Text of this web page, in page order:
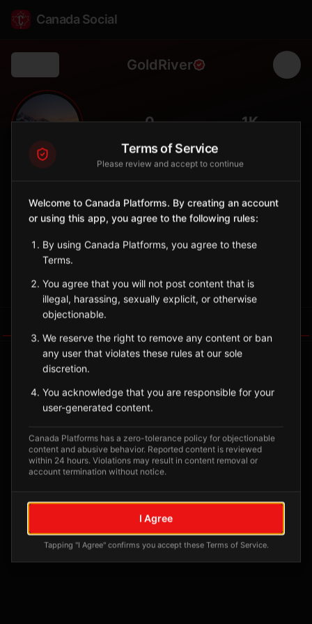
Canada Social
GoldRiver
🐟 0 1K
City
Remote Vancouver Island community with access to Nootka
British Columbia
Sign in to Follow View on Map
No tagged posts yet
Posts tagged at this location will appear here
Terms of Service
Please review and accept to continue
Welcome to Canada Platforms. By creating an account
or using this app, you agree to the following rules:
By using Canada Platforms, you agree to these
Terms.
You agree that you will not post content that is
illegal, harassing, sexually explicit, or otherwise
objectionable.
We reserve the right to remove any content or ban
any user that violates these rules at our sole
discretion.
You acknowledge that you are responsible for your
user-generated content.
Canada Platforms has a zero-tolerance policy for objectionable
content and abusive behavior. Reported content is reviewed
within 24 hours. Violations may result in content removal or
account termination without notice.
I Agree
Tapping "I Agree" confirms you accept these Terms of Service.